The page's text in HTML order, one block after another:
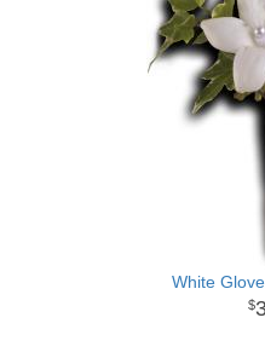
White